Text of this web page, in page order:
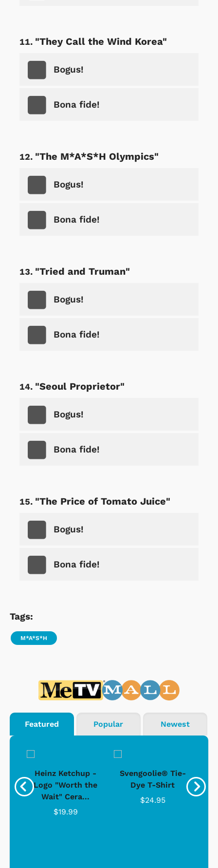
"They Call the Wind Korea"
Bogus!
Bona fide!
"The M*A*S*H Olympics"
Bogus!
Bona fide!
"Tried and Truman"
Bogus!
Bona fide!
"Seoul Proprietor"
Bogus!
Bona fide!
"The Price of Tomato Juice"
Bogus!
Bona fide!
Tags:
M*A*S*H
Featured Popular Newest
Heinz Ketchup -
Logo "Worth the
Wait" Cera...
$19.99
Svengoolie® Tie-
Dye T-Shirt
$24.95